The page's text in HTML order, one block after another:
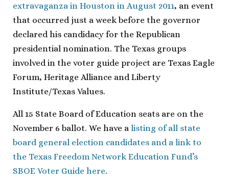
extravaganza in Houston in August 2011, an event
that occurred just a week before the governor
declared his candidacy for the Republican
presidential nomination. The Texas groups
involved in the voter guide project are Texas Eagle
Forum, Heritage Alliance and Liberty
Institute/Texas Values.
All 15 State Board of Education seats are on the
November 6 ballot. We have a listing of all state
board general election candidates and a link to
the Texas Freedom Network Education Fund’s
SBOE Voter Guide here.